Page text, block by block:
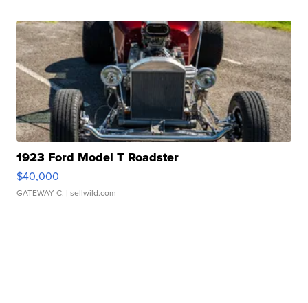
1923 Ford Model T Roadster
$40,000
GATEWAY C. | sellwild.com